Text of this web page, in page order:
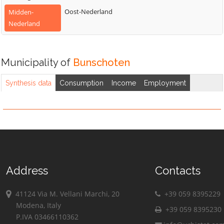
Midden-
Nederland
Oost-Nederland
Municipality of Bunschoten
Synthesis data Consumption Income Employment
Address
41124 Via M. Vellani Marchi, 20
Modena, Italy
P.IVA 03466110362
Contacts
+39 059 8395229
+39 059 8395230